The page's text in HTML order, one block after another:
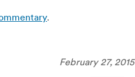
.
February 27, 2015